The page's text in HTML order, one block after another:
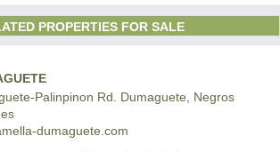
PROPERTIES FOR SALE
Palinpinon Rd. Dumaguete, Negros
dumaguete.com